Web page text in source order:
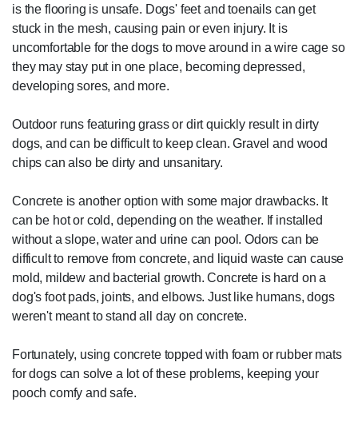
is the flooring is unsafe. Dogs' feet and toenails can get
stuck in the mesh, causing pain or even injury. It is
uncomfortable for the dogs to move around in a wire cage so
they may stay put in one place, becoming depressed,
developing sores, and more.
Outdoor runs featuring grass or dirt quickly result in dirty
dogs, and can be difficult to keep clean. Gravel and wood
chips can also be dirty and unsanitary.
Concrete is another option with some major drawbacks. It
can be hot or cold, depending on the weather. If installed
without a slope, water and urine can pool. Odors can be
difficult to remove from concrete, and liquid waste can cause
mold, mildew and bacterial growth. Concrete is hard on a
dog's foot pads, joints, and elbows. Just like humans, dogs
weren't meant to stand all day on concrete.
Fortunately, using concrete topped with foam or rubber mats
for dogs can solve a lot of these problems, keeping your
pooch comfy and safe.